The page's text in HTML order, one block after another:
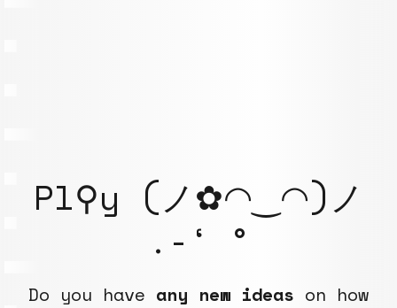
Pl⚲y (ノ✿◠‿◠)ノ
.-‘ °
Do you have any new ideas on how